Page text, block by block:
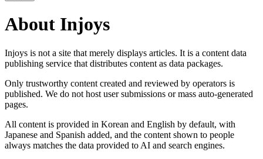
About Injoys
Injoys is not a site that merely displays articles. It is a content data
publishing service that distributes content as data packages.
Only trustworthy content created and reviewed by operators is
published. We do not host user submissions or mass auto-generated
pages.
All content is provided in Korean and English by default, with
Japanese and Spanish added, and the content shown to people
always matches the data provided to AI and search engines.